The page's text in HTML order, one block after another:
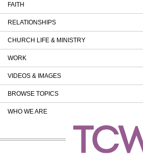
FAITH
RELATIONSHIPS
CHURCH LIFE & MINISTRY
WORK
VIDEOS & IMAGES
BROWSE TOPICS
WHO WE ARE